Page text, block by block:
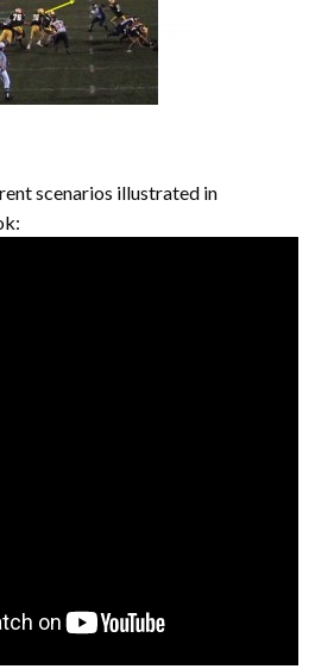
scenarios illustrated in